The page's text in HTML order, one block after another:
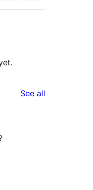
See all